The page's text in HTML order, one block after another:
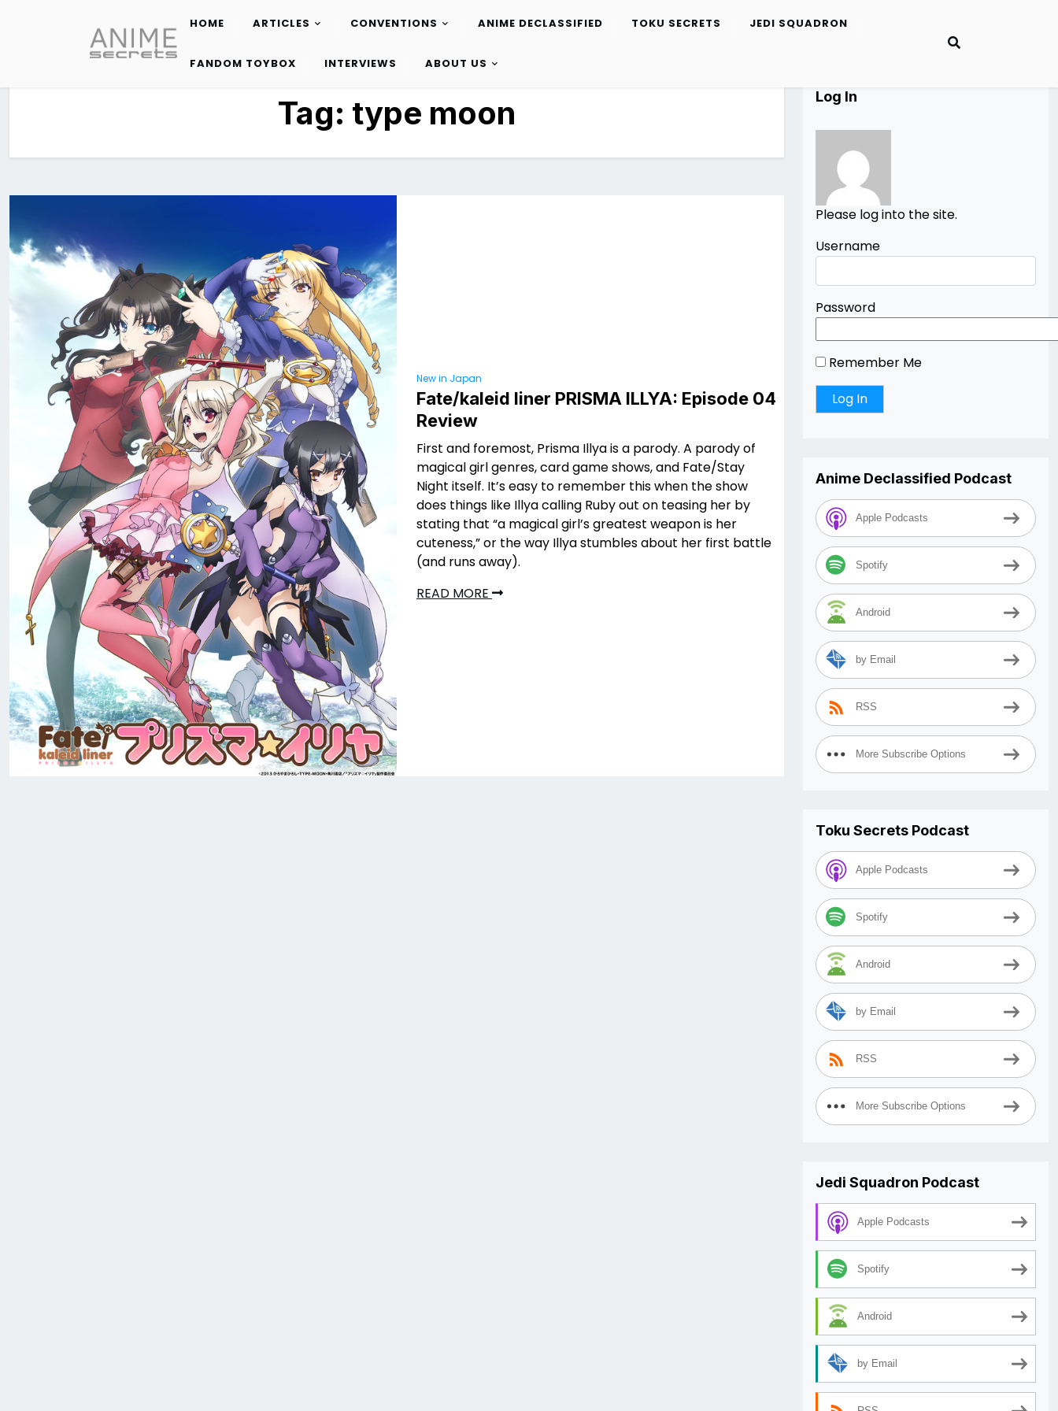
content
HOME ARTICLES CONVENTIONS ANIME DECLASSIFIED TOKU SECRETS JEDI SQUADRON
FANDOM TOYBOX INTERVIEWS ABOUT US
Tag: type moon
New in Japan
Fate/kaleid liner PRISMA ILLYA: Episode 04
Review
First and foremost, Prisma Illya is a parody. A parody of
magical girl genres, card game shows, and Fate/Stay
Night itself. It’s easy to remember this when the show
does things like Illya calling Ruby out on teasing her by
stating that “a magical girl’s greatest weapon is her
cuteness,” or the way Illya stumbles about her first battle
(and runs away).
READ MORE
Log In
Please log into the site.
Username
Password
Remember Me
Anime Declassified Podcast
Apple Podcasts
Spotify
Android
by Email
RSS
More Subscribe Options
Toku Secrets Podcast
Apple Podcasts
Spotify
Android
by Email
RSS
More Subscribe Options
Jedi Squadron Podcast
Apple Podcasts
Spotify
Android
by Email